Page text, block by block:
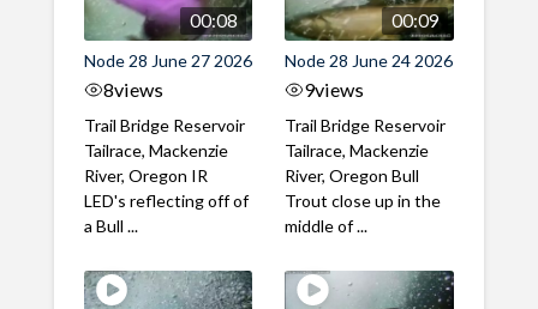
00:08
Node 28 June 27 2026
8views
Trail Bridge Reservoir
Tailrace, Mackenzie
River, Oregon IR
LED's reflecting off of
a Bull ...
00:09
Node 28 June 24 2026
9views
Trail Bridge Reservoir
Tailrace, Mackenzie
River, Oregon Bull
Trout close up in the
middle of ...